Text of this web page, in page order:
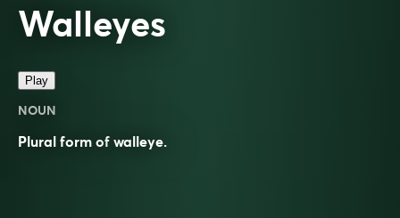
Walleyes
Play
NOUN
Plural form of walleye.